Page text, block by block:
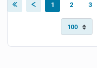
1 2 3